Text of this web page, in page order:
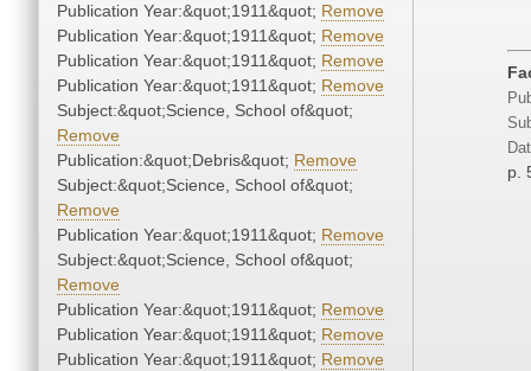
Publication Year:&quot;1911&quot; Remove
Publication Year:&quot;1911&quot; Remove
Publication Year:&quot;1911&quot; Remove
Publication Year:&quot;1911&quot; Remove
Subject:&quot;Science, School of&quot;
Remove
Publication:&quot;Debris&quot; Remove
Subject:&quot;Science, School of&quot;
Remove
Publication Year:&quot;1911&quot; Remove
Subject:&quot;Science, School of&quot;
Remove
Publication Year:&quot;1911&quot; Remove
Publication Year:&quot;1911&quot; Remove
Publication Year:&quot;1911&quot; Remove
p.